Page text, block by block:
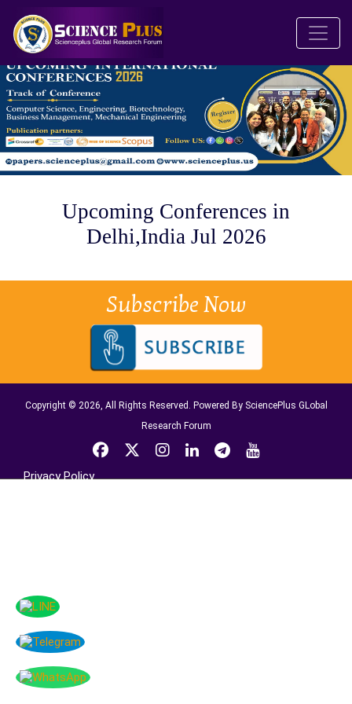
Upcoming Conferences in
Delhi,India Jul 2026
Subscribe Now
Copyright © 2026, All Rights Reserved. Powered By SciencePlus GLobal
Research Forum
Privacy Policy